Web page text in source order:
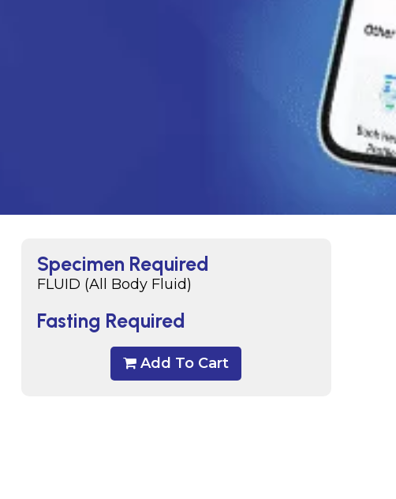
Specimen Required
FLUID (All Body Fluid)
Fasting Required
Add To Cart